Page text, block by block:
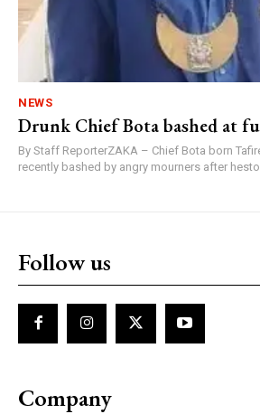
NEWS
Drunk Chief Bota bashed at
By Staff ReporterZAKA – Chief Bota born
recently bashed by angry mourners after
Follow us
Company